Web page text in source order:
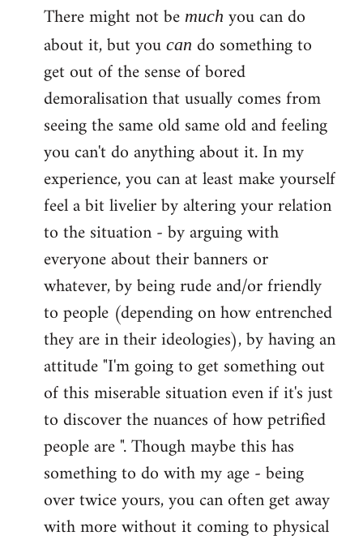
to
Welcome
libcom.org
There might not be much you can do
about it, but you can do something to
get out of the sense of bored
demoralisation that usually comes from
seeing the same old same old and feeling
you can't do anything about it. In my
experience, you can at least make yourself
feel a bit livelier by altering your relation
to the situation - by arguing with
everyone about their banners or
whatever, by being rude and/or friendly
to people (depending on how entrenched
they are in their ideologies), by having an
attitude "I'm going to get something out
of this miserable situation even if it's just
to discover the nuances of how petrified
people are ". Though maybe this has
something to do with my age - being
over twice yours, you can often get away
with more without it coming to physical